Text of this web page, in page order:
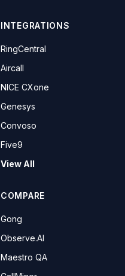
INTEGRATIONS
RingCentral
Aircall
NICE CXone
Genesys
Convoso
Five9
View All
COMPARE
Gong
Observe.AI
Maestro QA